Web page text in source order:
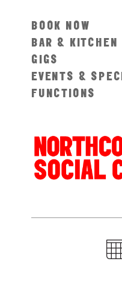
BOOK NOW
BAR & KITCHEN
GIGS
EVENTS &
FUNCTIONS